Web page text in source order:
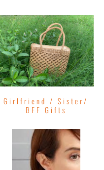
Girlfriend / Sister/
BFF Gifts